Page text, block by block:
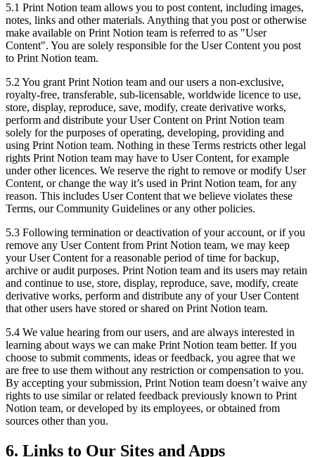
5.1 Print Notion team allows you to post content, including images,
notes, links and other materials. Anything that you post or otherwise
make available on Print Notion team is referred to as "User
Content". You are solely responsible for the User Content you post
to Print Notion team.
5.2 You grant Print Notion team and our users a non-exclusive,
royalty-free, transferable, sub-licensable, worldwide licence to use,
store, display, reproduce, save, modify, create derivative works,
perform and distribute your User Content on Print Notion team
solely for the purposes of operating, developing, providing and
using Print Notion team. Nothing in these Terms restricts other legal
rights Print Notion team may have to User Content, for example
under other licences. We reserve the right to remove or modify User
Content, or change the way it’s used in Print Notion team, for any
reason. This includes User Content that we believe violates these
Terms, our Community Guidelines or any other policies.
5.3 Following termination or deactivation of your account, or if you
remove any User Content from Print Notion team, we may keep
your User Content for a reasonable period of time for backup,
archive or audit purposes. Print Notion team and its users may retain
and continue to use, store, display, reproduce, save, modify, create
derivative works, perform and distribute any of your User Content
that other users have stored or shared on Print Notion team.
5.4 We value hearing from our users, and are always interested in
learning about ways we can make Print Notion team better. If you
choose to submit comments, ideas or feedback, you agree that we
are free to use them without any restriction or compensation to you.
By accepting your submission, Print Notion team doesn’t waive any
rights to use similar or related feedback previously known to Print
Notion team, or developed by its employees, or obtained from
sources other than you.
6. Links to Our Sites and Apps